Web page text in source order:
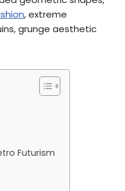
, extreme
grunge aesthetic
Futurism